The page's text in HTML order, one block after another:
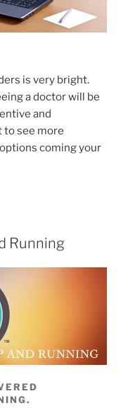
is very bright.
a doctor will be
and
to see more
coming your
Running